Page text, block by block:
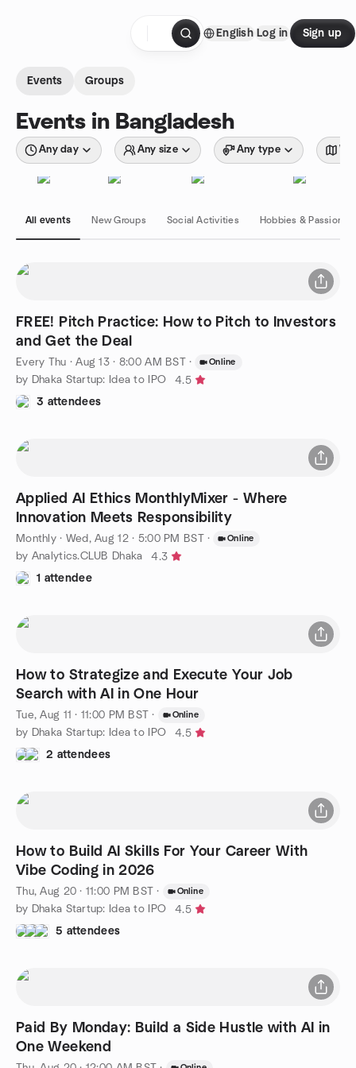
English Log in Sign up
Events Groups
Events in Bangladesh
Any day Any size Any type
All events New Groups Social Activities Hobbies & Passions
FREE! Pitch Practice: How to Pitch to Investors
and Get the Deal
Every Thu ·Aug 13 · 8:00 AM BST · Online
by Dhaka Startup: Idea to IPO
4.5
3 attendees
Applied AI Ethics MonthlyMixer - Where
Innovation Meets Responsibility
Monthly· Wed, Aug 12 · 5:00 PM BST · Online
by Analytics.CLUB Dhaka
4.3
1 attendee
How to Strategize and Execute Your Job
Search with AI in One Hour
Tue, Aug 11 · 11:00 PM BST · Online
by Dhaka Startup: Idea to IPO
4.5
2 attendees
How to Build AI Skills For Your Career With
Vibe Coding in 2026
Thu, Aug 20 · 11:00 PM BST · Online
by Dhaka Startup: Idea to IPO
4.5
5 attendees
Paid By Monday: Build a Side Hustle with AI in
One Weekend